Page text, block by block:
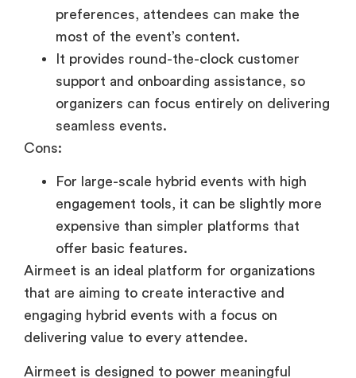
preferences, attendees can make the
most of the event’s content.
It provides round-the-clock customer
support and onboarding assistance, so
organizers can focus entirely on delivering
seamless events.
Cons:
For large-scale hybrid events with high
engagement tools, it can be slightly more
expensive than simpler platforms that
offer basic features.
Airmeet is an ideal platform for organizations
that are aiming to create interactive and
engaging hybrid events with a focus on
delivering value to every attendee.
Airmeet is designed to power meaningful